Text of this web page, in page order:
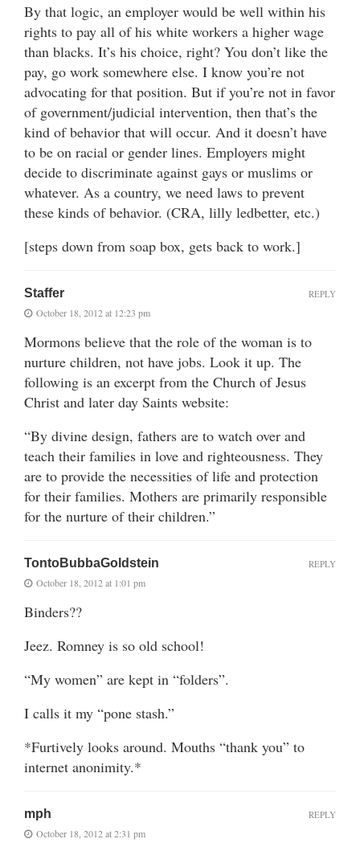
By that logic, an employer would be well within his
rights to pay all of his white workers a higher wage
than blacks. It’s his choice, right? You don’t like the
pay, go work somewhere else. I know you’re not
advocating for that position. But if you’re not in favor
of government/judicial intervention, then that’s the
kind of behavior that will occur. And it doesn’t have
to be on racial or gender lines. Employers might
decide to discriminate against gays or muslims or
whatever. As a country, we need laws to prevent
these kinds of behavior. (CRA, lilly ledbetter, etc.)
[steps down from soap box, gets back to work.]
Staffer
October 18, 2012 at 12:23 pm
Mormons believe that the role of the woman is to
nurture children, not have jobs. Look it up. The
following is an excerpt from the Church of Jesus
Christ and later day Saints website:
“By divine design, fathers are to watch over and
teach their families in love and righteousness. They
are to provide the necessities of life and protection
for their families. Mothers are primarily responsible
for the nurture of their children.”
REPLY
TontoBubbaGoldstein
October 18, 2012 at 1:01 pm
Binders??
Jeez. Romney is so old school!
“My women” are kept in “folders”.
I calls it my “pone stash.”
*Furtively looks around. Mouths “thank you” to
internet anonimity.*
REPLY
mph
October 18, 2012 at 2:31 pm
REPLY